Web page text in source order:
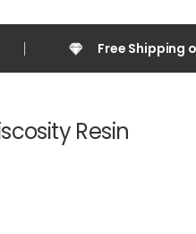
Free Shipping
Resin